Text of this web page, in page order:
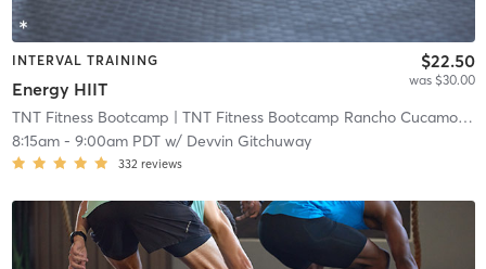
INTERVAL TRAINING
Energy HIIT
$22.50
was $30.00
TNT Fitness Bootcamp | TNT Fitness Bootcamp Rancho Cucamonga
8:15am- 9:00am PDTw/ Devvin Gitchuway
332 reviews